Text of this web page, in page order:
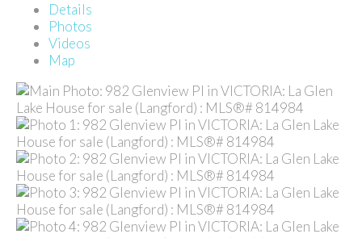
Details
Photos
Videos
Map